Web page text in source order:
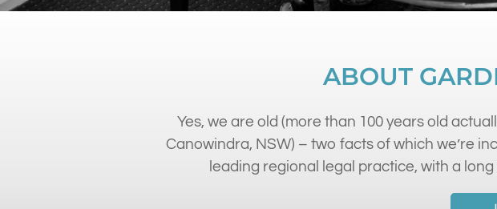
ABOUT
Yes, we are old (more than 100 years old
Canowindra, NSW) – two facts of which we’re
leading regional legal practice, with a